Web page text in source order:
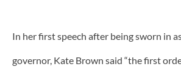
In her first speech after being sworn in
governor, Kate Brown said “the first